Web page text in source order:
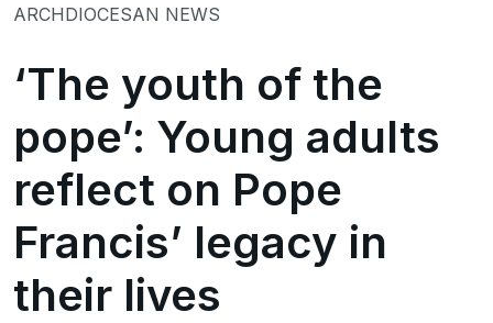
ARCHDIOCESAN NEWS
‘The youth of the
pope’: Young adults
reflect on Pope
Francis’ legacy in
their lives